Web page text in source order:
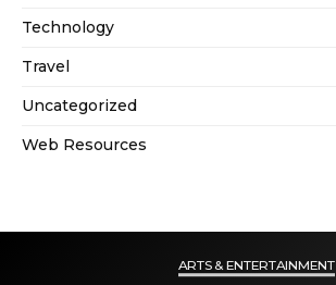
Technology
Travel
Uncategorized
Web Resources
ARTS & ENTERTAINMENT